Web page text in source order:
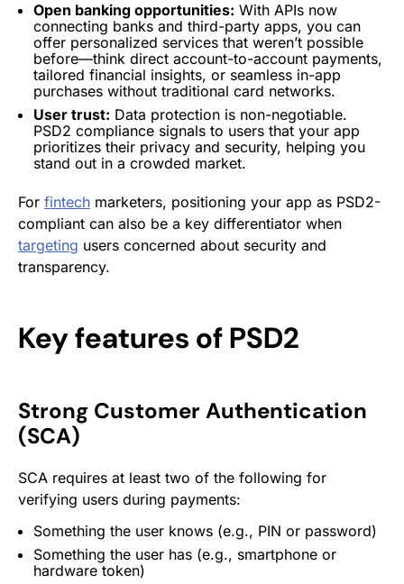
Open banking opportunities: With APIs now
connecting banks and third-party apps, you can
offer personalized services that weren’t possible
before—think direct account-to-account payments,
tailored financial insights, or seamless in-app
purchases without traditional card networks.
User trust: Data protection is non-negotiable.
PSD2 compliance signals to users that your app
prioritizes their privacy and security, helping you
stand out in a crowded market.
For fintech marketers, positioning your app as PSD2-
compliant can also be a key differentiator when
targeting users concerned about security and
transparency.
Key features of PSD2
Strong Customer Authentication
(SCA)
SCA requires at least two of the following for
verifying users during payments:
Something the user knows (e.g., PIN or password)
Something the user has (e.g., smartphone or
hardware token)